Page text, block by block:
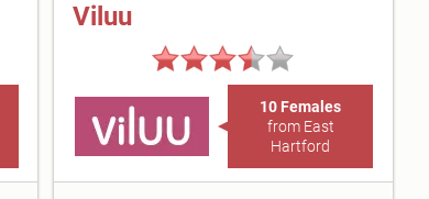
Viluu
10 Females
from East
Hartford